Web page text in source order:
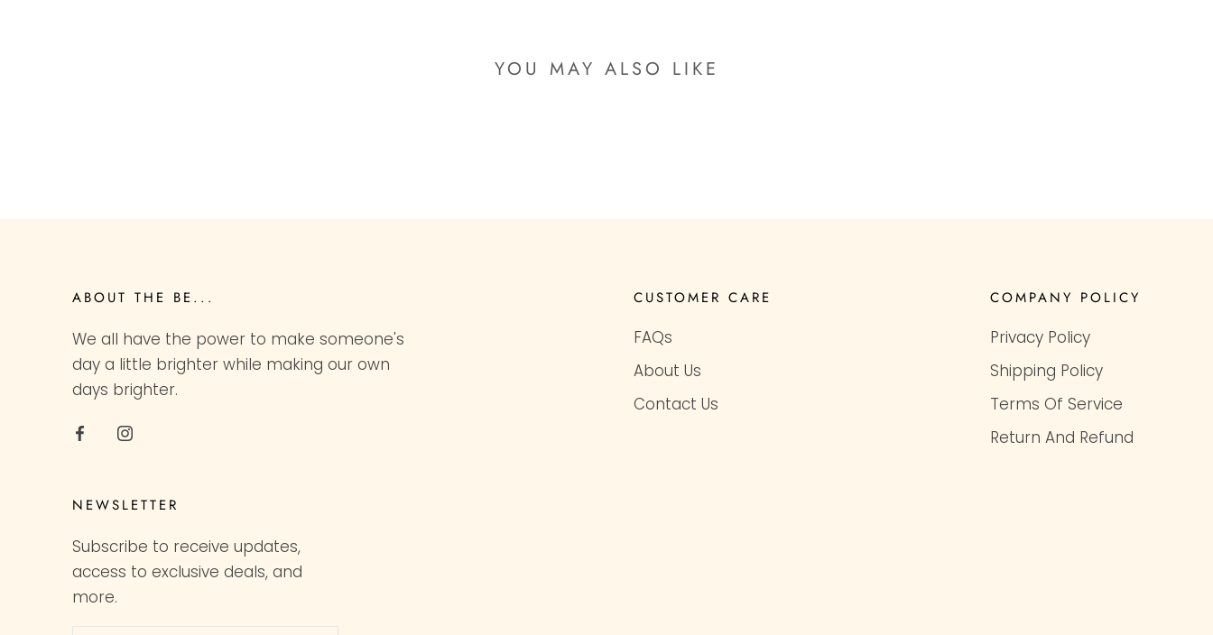
YOU MAY ALSO LIKE
ABOUT THE BE...
We all have the power to make someone's
day a little brighter while making our own
days brighter.
CUSTOMER CARE
FAQs
About Us
Contact Us
COMPANY POLICY
Privacy Policy
Shipping Policy
Terms Of Service
Return And Refund
NEWSLETTER
Subscribe to receive updates,
access to exclusive deals, and
more.